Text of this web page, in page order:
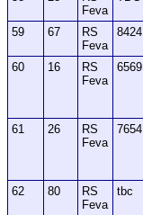
Feva
59 67
RS
Feva
8424
60
16
RS
Feva
6569
61 26
RS
Feva
7654
62 80
RS
Feva
tbc